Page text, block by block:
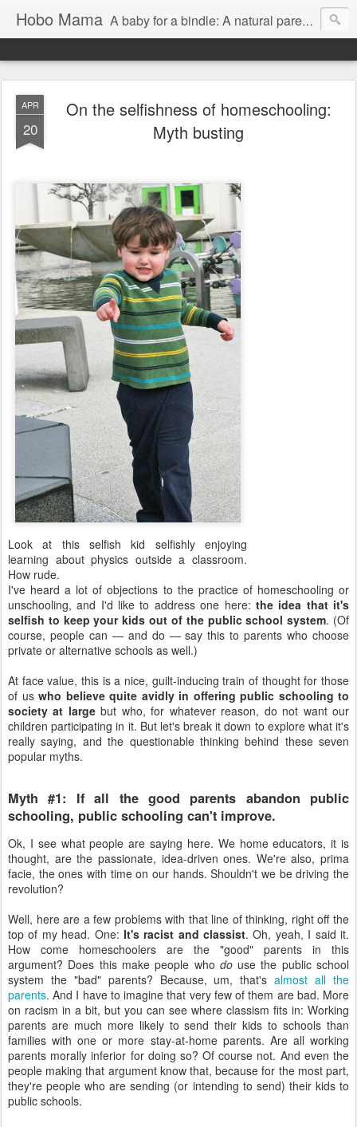
Hobo Mama A baby for a bindle: A natural parenting blog
APR
20
On the selfishness of homeschooling:
Myth busting
Look at this selfish kid selfishly enjoying
learning about physics outside a classroom.
How rude.
I've heard a lot of objections to the practice of homeschooling or
unschooling, and I'd like to address one here: the idea that it's
selfish to keep your kids out of the public school system. (Of
course, people can — and do — say this to parents who choose
private or alternative schools as well.)
At face value, this is a nice, guilt-inducing train of thought for those
of us who believe quite avidly in offering public schooling to
society at largebut who, for whatever reason, do not want our
children participating in it. But let's break it down to explore what it's
really saying, and the questionable thinking behind these seven
popular myths.
Myth #1: If all the good parents abandon public
schooling, public schooling can't improve.
Ok, I see what people are saying here. We home educators, it is
thought, are the passionate, idea-driven ones. We're also, prima
facie, the ones with time on our hands. Shouldn't we be driving the
revolution?
Well, here are a few problems with that line of thinking, right off the
top of my head. One: It's racist and classist. Oh, yeah, I said it.
How come homeschoolers are the "good" parents in this
argument? Does this make people who douse the public school
system the "bad" parents? Because, um, that'salmost all the
parents. And I have to imagine that very few of them are bad. More
on racism in a bit, but you can see where classism fits in: Working
parents are much more likely to send their kids to schools than
families with one or more stay-at-home parents. Are all working
parents morally inferior for doing so? Of course not. And even the
people making that argument know that, because for the most part,
they're people who are sending (or intending to send) their kids to
public schools.